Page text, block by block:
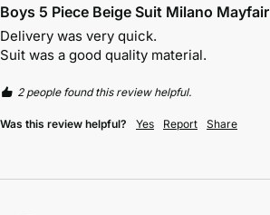
Boys 5 Piece Beige Suit Milano Mayfair
Delivery was very quick.
2 people found this review helpful.
Was this review helpful? Yes Report Share